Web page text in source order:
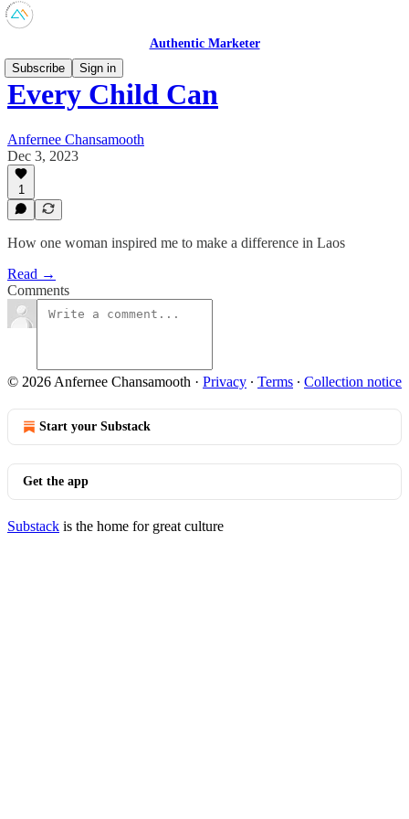
Authentic Marketer
Subscribe
Sign in
Every Child Can
Anfernee Chansamooth
Dec 3, 2023
1
How one woman inspired me to make a difference in Laos
Read →
Comments
© 2026 Anfernee Chansamooth · Privacy ∙ Terms ∙ Collection notice
Start your Substack
Get the app
Substack is the home for great culture